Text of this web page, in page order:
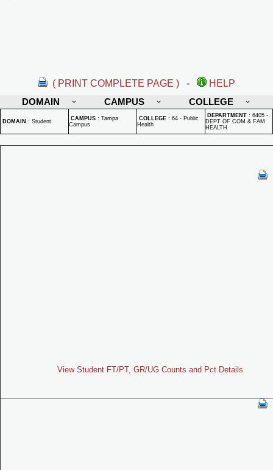
( PRINT COMPLETE PAGE ) -
HELP
DOMAIN
CAMPUS COLLEGE
DOMAIN : Student CAMPUS : Tampa
Campus
COLLEGE : 64 - Public
Health
DEPARTMENT : 6405 -
DEPT OF COM & FAM
HEALTH
View Student FT/PT, GR/UG Counts and Pct Details